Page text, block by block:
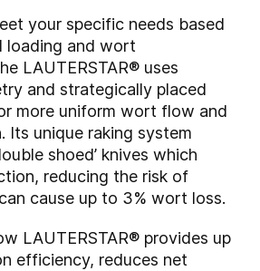
your specific needs based
loading and wort
LAUTERSTAR® uses
and strategically placed
more uniform wort flow and
Its unique raking system
shoed’ knives which
reducing the risk of
cause up to 3% wort loss.
LAUTERSTAR® provides up
efficiency, reduces net